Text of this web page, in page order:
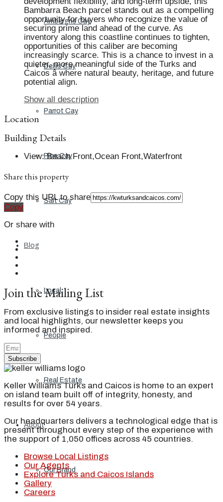
Ambergris Cay
Dellis Cay
Parrot Cay
Pine Cay
Salt Cay
Blog
Local
People
Real Estate
About
Our Brand
Bambarra Beach parcel stands out as a compelling
opportunity for buyers who recognize the value of
securing prime land ahead of the curve. As
inventory along this coastline continues to tighten,
opportunities of this caliber are becoming
increasingly scarce. This is a chance to invest in a
quieter, more meaningful side of the Turks and
Caicos â where natural beauty, heritage, and future
potential align.
Show all description
Location
Building Details
View: Beach Front,Ocean Front,Waterfront
Share this property
Copy this URL to share
Copy
Or share with
Join the Mailing List
From exclusive listings to insider real estate insights
and local highlights, our newsletter keeps you
informed and inspired.
Subscribe
Keller Williams Turks and Caicos is home to an expert
on island team built off of integrity, honesty, and
results for over 54 years.
Our headquarters delivers a technological edge that is
present throughout every step of the experience with
the support of 1,050 offices across 45 countries.
Browse Local Listings
Our Agents
Explore Turks and Caicos Islands
Gallery
Careers